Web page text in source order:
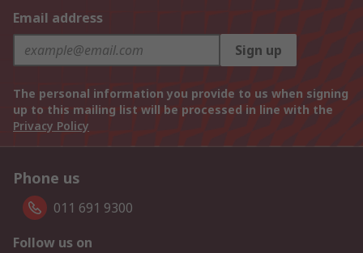
Email address
Sign up
The personal information you provide to us when signing
up to this mailing list will be processed in line with the
Privacy Policy
Phone us
011 691 9300
Follow us on